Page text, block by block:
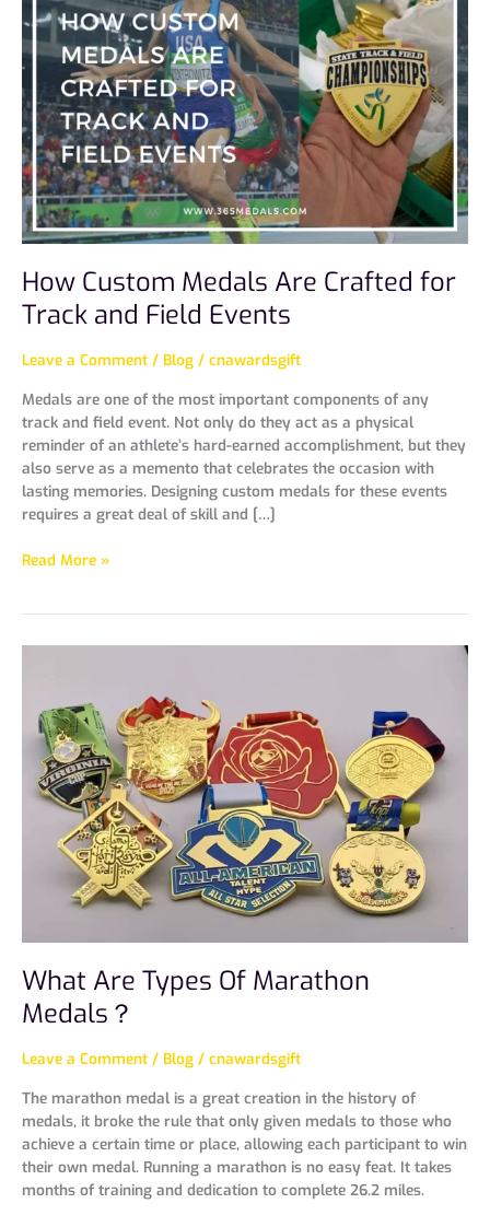
How Custom Medals Are Crafted for
Track and Field Events
Leave a Comment / Blog / cnawardsgift
Medals are one of the most important components of any
track and field event. Not only do they act as a physical
reminder of an athlete’s hard-earned accomplishment, but they
also serve as a memento that celebrates the occasion with
lasting memories. Designing custom medals for these events
requires a great deal of skill and […]
Are
Crafted
for
Track
and
Field
Events
Read More »
What Are Types Of Marathon
Medals？
Leave a Comment / Blog / cnawardsgift
The marathon medal is a great creation in the history of
medals, it broke the rule that only given medals to those who
achieve a certain time or place, allowing each participant to win
their own medal. Running a marathon is no easy feat. It takes
months of training and dedication to complete 26.2 miles.
Marathon
Medals？